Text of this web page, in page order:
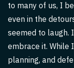
to many of us, I
even in the
seemed to laugh.
embrace it. While
planning, and